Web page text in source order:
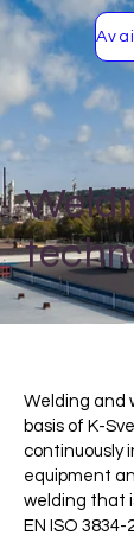
Welding and
basis of K-
continuously
equipment
welding that
EN ISO 3834-